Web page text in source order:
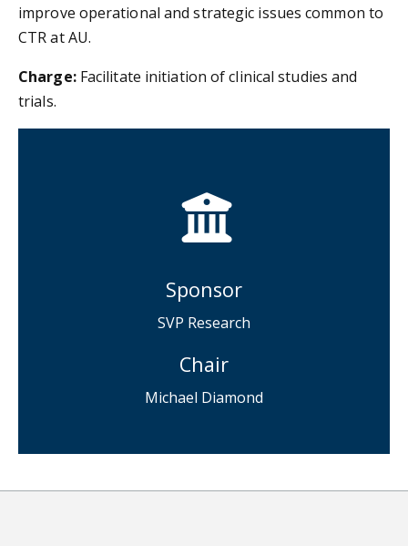
improve operational and strategic issues common to
CTR at AU.
Charge: Facilitate initiation of clinical studies and
trials.
Sponsor
SVP Research
Chair
Michael Diamond